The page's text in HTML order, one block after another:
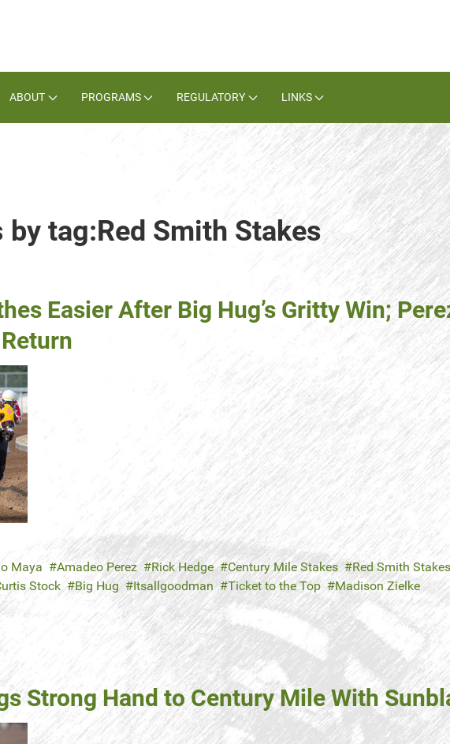
ABOUT PROGRAMS REGULATORY LINKS
tag:Red Smith Stakes
Easier After Big Hug’s Gritty Win;
Maya Amadeo Perez Rick Hedge Century Mile Stakes Red Smith Stakes
Stock Big Hug Itsallgoodman Ticket to the Top
Madison Zielke
Strong Hand to Century Mile With